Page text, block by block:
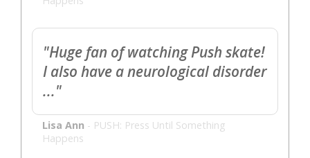
"Huge fan of watching Push skate!
I also have a neurological disorder
..."
Lisa Ann - PUSH: Press Until Something
Happens